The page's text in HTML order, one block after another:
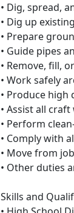
• Dig, spread,
• Dig up
• Prepare
• Guide pipes
• Remove, fill,
• Work safely
• Produce
• Assist all
• Perform
• Comply with
• Move from
• Other duties
Skills and